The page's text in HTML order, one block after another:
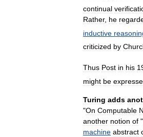
continual
Rather, he
inductive
criticized by
Thus Post in his
might be
Turing adds
"On Computable
another notion of "
machine abstract